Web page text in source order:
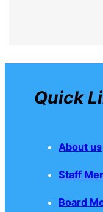
Quick
About us
Staff
Board